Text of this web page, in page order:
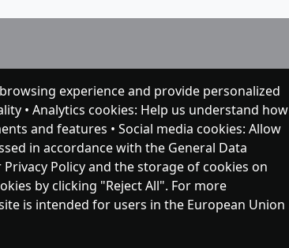
experience and provide personalized
• Analytics cookies: Help us understand how
and features • Social media cookies: Allow
in accordance with the General Data
Policy and the storage of cookies on
by clicking "Reject All". For more
is intended for users in the European Union